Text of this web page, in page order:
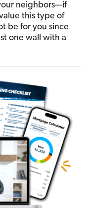
neighbors—if
this type of
be for you since
one wall with a